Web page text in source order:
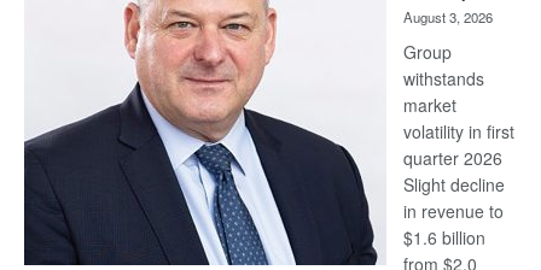
at
Euromoney
Awards
August 3, 2026
Group
withstands
market
volatility in first
quarter 2026
Slight decline
in revenue to
$1.6 billion
from $2.0